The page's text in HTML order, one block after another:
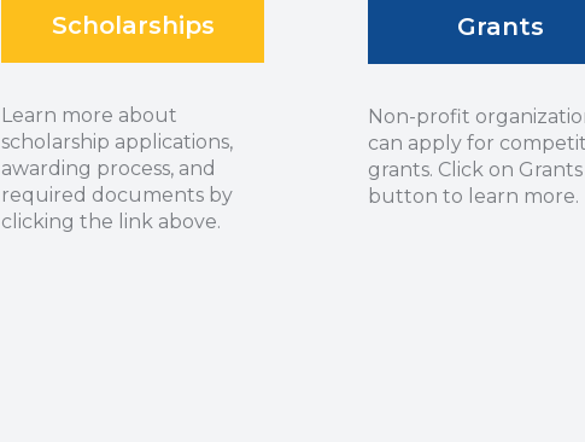
Scholarships
Learn more about
scholarship applications,
awarding process, and
required documents by
clicking the link above.
Grants
Non-profit
can apply for
grants. Click on Grants
button to learn more.